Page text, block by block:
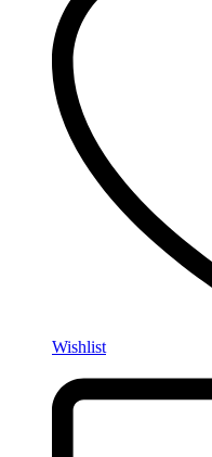
Wishlist